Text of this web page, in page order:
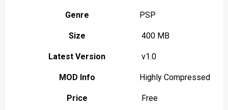
Genre PSP
Size 400 MB
Latest Version v1.0
MOD Info Highly Compressed
Price Free